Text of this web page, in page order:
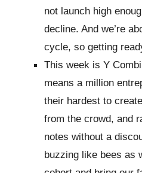
not launch high
decline. And we’re
cycle, so getting
This week is Y
means a million
their hardest to
from the crowd, and
notes without a
buzzing like bees as